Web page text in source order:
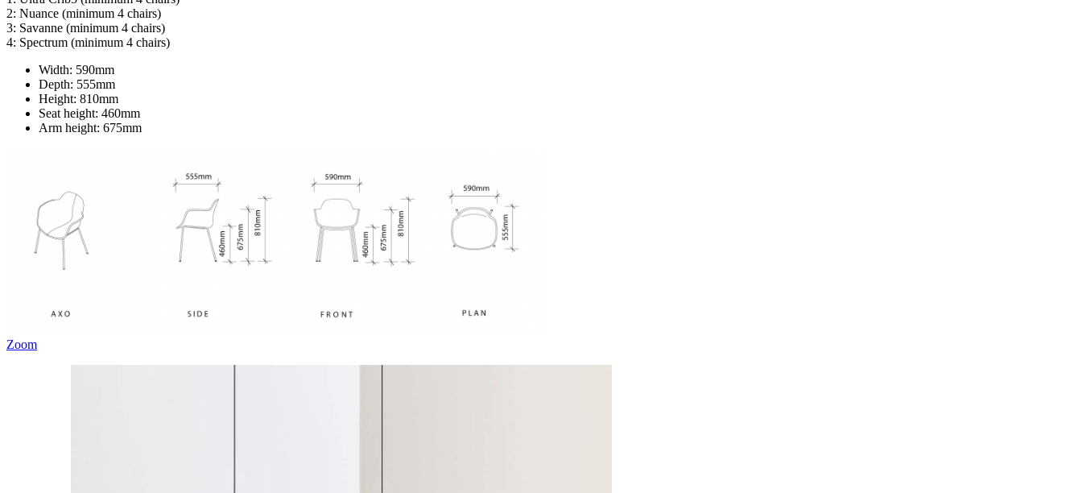
2: Nuance (minimum 4 chairs)
3: Savanne (minimum 4 chairs)
4: Spectrum (minimum 4 chairs)
Width: 590mm
Depth: 555mm
Height: 810mm
Seat height: 460mm
Arm height: 675mm
Zoom